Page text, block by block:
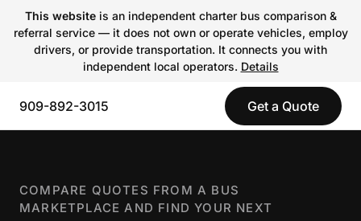
This websiteis an independent charter bus comparison &
referral service — it does not own or operate vehicles, employ
drivers, or provide transportation. It connects you with
independent local operators. Details
909-892-3015 Get a Quote
COMPARE QUOTES FROM A BUS
MARKETPLACE AND FIND YOUR NEXT